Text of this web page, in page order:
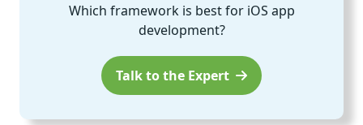
Which framework is best for iOS app
development?
Talk to the Expert